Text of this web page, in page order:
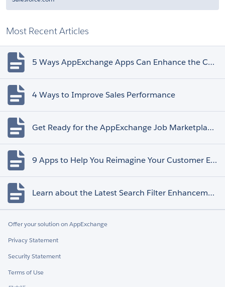
Most Recent Articles
5 Ways AppExchange Apps Can Enhance the Customer Experience
4 Ways to Improve Sales Performance
Get Ready for the AppExchange Job Marketplace Retirement
9 Apps to Help You Reimagine Your Customer Experience
Learn about the Latest Search Filter Enhancements
Offer your solution on AppExchange
Privacy Statement
Security Statement
Terms of Use